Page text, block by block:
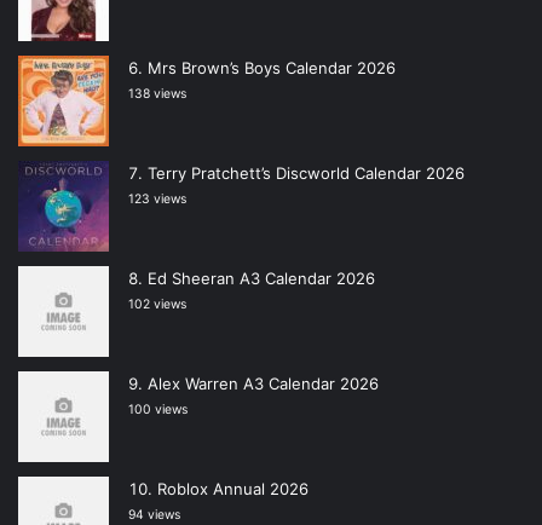
Mrs Brown’s Boys Calendar 2026
138 views
Terry Pratchett’s Discworld Calendar 2026
123 views
Ed Sheeran A3 Calendar 2026
102 views
Alex Warren A3 Calendar 2026
100 views
Roblox Annual 2026
94 views